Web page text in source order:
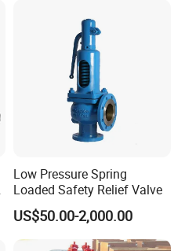
Valves(Compass
valves
to become one of
valves, pipe
Low Pressure Spring
Loaded Safety Relief Valve
US$50.00-2,000.00